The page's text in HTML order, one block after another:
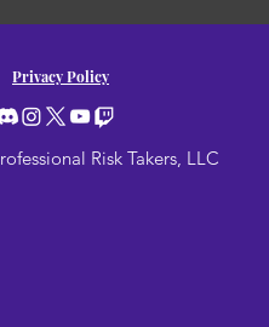
Privacy Policy
Risk Takers, LLC